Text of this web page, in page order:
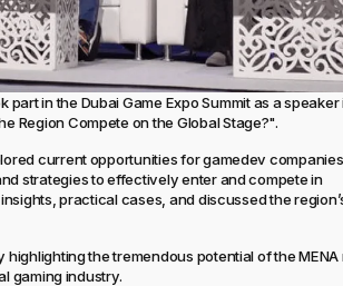
in the Dubai Game Expo Summit as a speaker
Region Compete on the Global Stage?".
current opportunities for gamedev
strategies to effectively enter and compete in
practical cases, and discussed the
the tremendous potential of the MENA
gaming industry.